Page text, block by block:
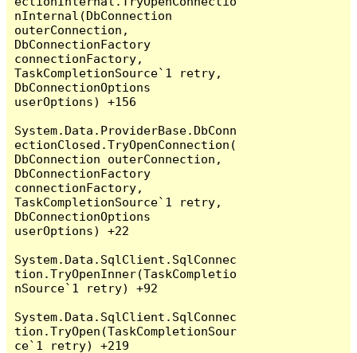
nInternal(DbConnection
outerConnection,
DbConnectionFactory
connectionFactory,
TaskCompletionSource`1 retry,
DbConnectionOptions
userOptions) +156
System.Data.ProviderBase.DbConn
ectionClosed.TryOpenConnection(
DbConnection outerConnection,
DbConnectionFactory
connectionFactory,
TaskCompletionSource`1 retry,
DbConnectionOptions
userOptions) +22
System.Data.SqlClient.SqlConnec
tion.TryOpenInner(TaskCompletio
nSource`1 retry) +92
System.Data.SqlClient.SqlConnec
tion.TryOpen(TaskCompletionSour
ce`1 retry) +219